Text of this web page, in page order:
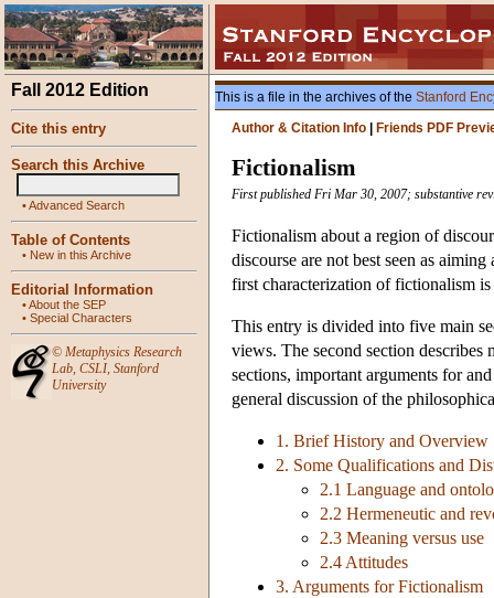
Fall 2012 Edition
Cite this entry
Search this Archive
•Advanced Search
Table of Contents
• New in this Archive
Editorial Information
•About the SEP
• Special Characters
© Metaphysics Research
Lab, CSLI, Stanford
University
This is a file in the archives of the Stanford
Author & Citation Info
Friends PDF
Fictionalism
First published Fri Mar 30, 2007; substantive
Fictionalism about a region of
discourse are not best seen as
first characterization of fictionalism
This entry is divided into five main
views. The second section
sections, important arguments for
general discussion of the
1. Brief History and Overview
2. Some Qualifications and
2.1 Language and
2.2 Hermeneutic and
2.3 Meaning versus use
2.4 Attitudes
3. Arguments for Fictionalism